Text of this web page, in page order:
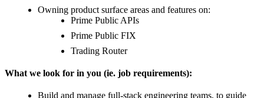
Owning product surface areas and features on:
Prime Public APIs
Prime Public FIX
Trading Router
What we look for in you (ie. job requirements):
Build and manage full-stack engineering teams, to guide